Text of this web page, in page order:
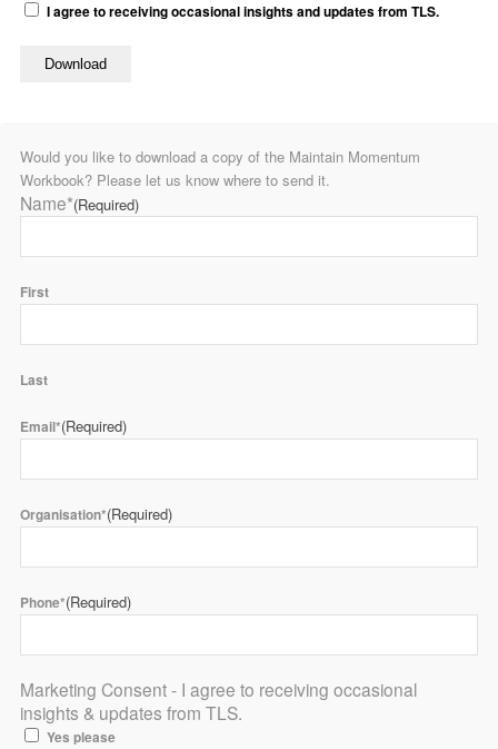
I agree to receiving occasional insights and updates from TLS.
Would you like to download a copy of the Maintain Momentum
Workbook? Please let us know where to send it.
Name*(Required)
First
Last
Email*(Required)
Organisation*(Required)
Phone*(Required)
Marketing Consent - I agree to receiving occasional
insights & updates from TLS.
Yes please